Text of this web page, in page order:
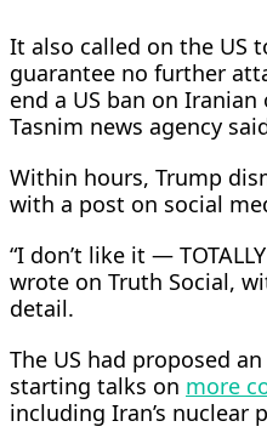
It also called on the US
guarantee no further
end a US ban on
Tasnim news agency
Within ​hours, Trump
with a post on social
“I don’t like it —
wrote on Truth Social,
detail.
The US had proposed
starting talks on more
including Iran’s nuclear